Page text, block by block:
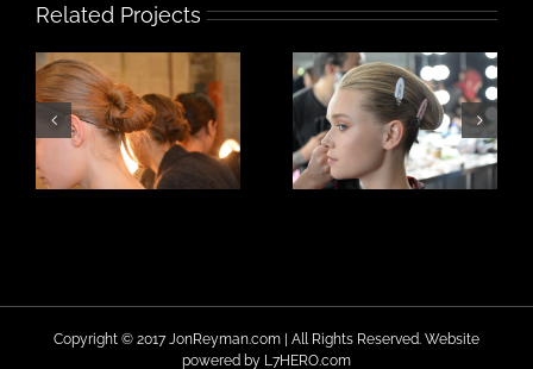
Related Projects
Copyright © 2017 JonReyman.com | All Rights Reserved. Website
powered by L7HERO.com